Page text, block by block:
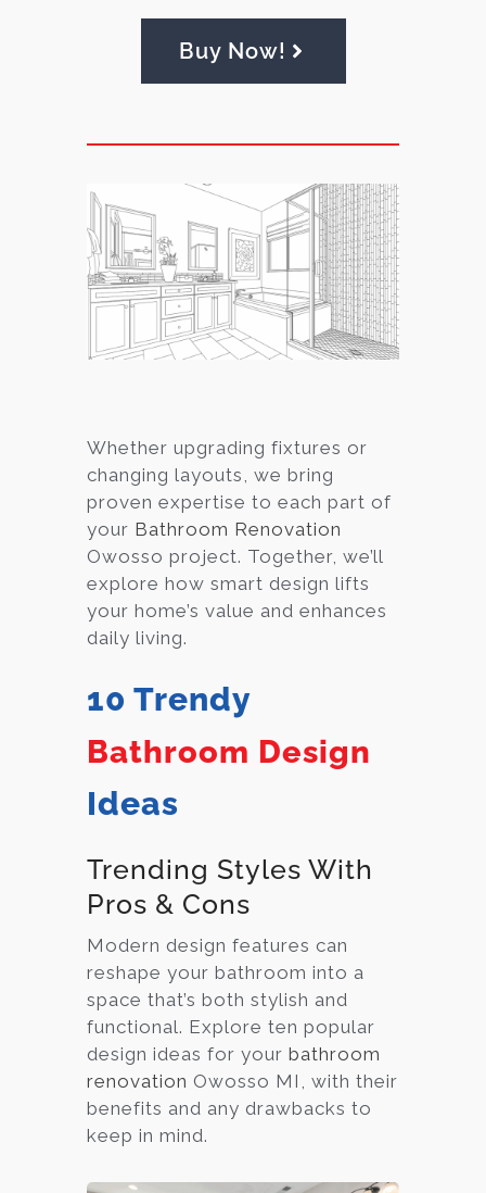
Buy Now!
Whether upgrading fixtures or
changing layouts, we bring
proven expertise to each part of
your Bathroom Renovation
Owosso project. Together, we’ll
explore how smart design lifts
your home’s value and enhances
daily living.
10 Trendy
Bathroom Design
Ideas
Trending Styles With
Pros & Cons
Modern design features can
reshape your bathroom into a
space that’s both stylish and
functional. Explore ten popular
design ideas for your bathroom
renovation Owosso MI, with their
benefits and any drawbacks to
keep in mind.